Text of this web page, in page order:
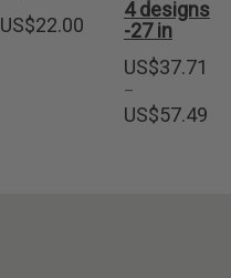
US$22.00
4 designs
-27 in
US$37.71
–
US$57.49